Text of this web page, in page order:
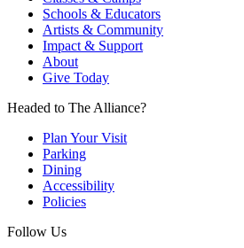
Schools & Educators
Artists & Community
Impact & Support
About
Give Today
Headed to The Alliance?
Plan Your Visit
Parking
Dining
Accessibility
Policies
Follow Us